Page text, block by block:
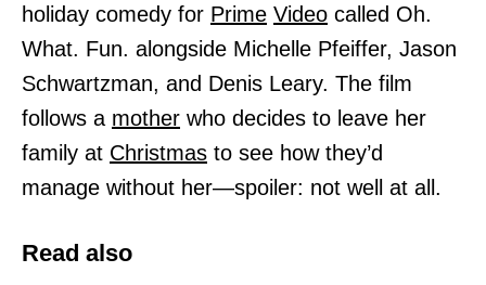
holiday comedy for Prime Video called Oh.
What. Fun. alongside Michelle Pfeiffer, Jason
Schwartzman, and Denis Leary. The film
follows a mother who decides to leave her
family at Christmas to see how they’d
manage without her—spoiler: not well at all.
Read also